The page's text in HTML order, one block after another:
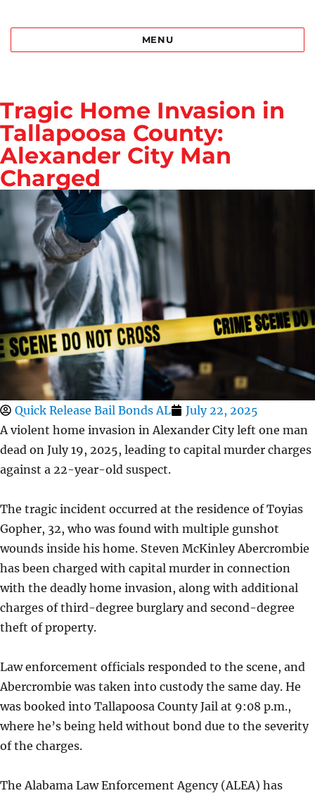
Best Bail Bonds Birmingham al
MENU
Tragic Home Invasion in
Tallapoosa County:
Alexander City Man
Charged
Quick Release Bail Bonds AL
July 22, 2025
A violent home invasion in Alexander City left one man
dead on July 19, 2025, leading to capital murder charges
against a 22-year-old suspect.
The tragic incident occurred at the residence of Toyias
Gopher, 32, who was found with multiple gunshot
wounds inside his home. Steven McKinley Abercrombie
has been charged with capital murder in connection
with the deadly home invasion, along with additional
charges of third-degree burglary and second-degree
theft of property.
Law enforcement officials responded to the scene, and
Abercrombie was taken into custody the same day. He
was booked into Tallapoosa County Jail at 9:08 p.m.,
where he’s being held without bond due to the severity
of the charges.
The Alabama Law Enforcement Agency (ALEA) has